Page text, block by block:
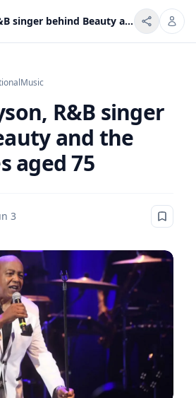
Peabo Bryson, R&B singer behind Beauty and the Beast, dies aged 75
Music
R&B singer
and the
aged 75
3